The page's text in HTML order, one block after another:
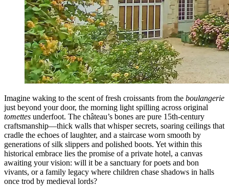
Imagine waking to the scent of fresh croissants from the boulangerie
just beyond your door, the morning light spilling across original
tomettes underfoot. The château’s bones are pure 15th-century
craftsmanship—thick walls that whisper secrets, soaring ceilings that
cradle the echoes of laughter, and a staircase worn smooth by
generations of silk slippers and polished boots. Yet within this
historical embrace lies the promise of a private hotel, a canvas
awaiting your vision: will it be a sanctuary for poets and bon
vivants, or a family legacy where children chase shadows in halls
once trod by medieval lords?